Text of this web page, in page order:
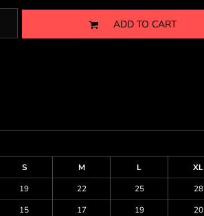
ADD TO CART
S
M L
XL
19 22 25
28
15 17 19 20